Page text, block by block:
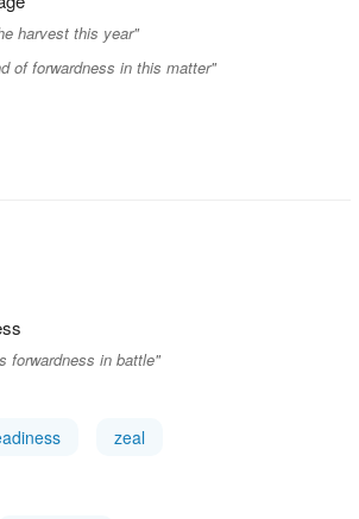
harvest this year"
of forwardness in this matter"
forwardness in battle"
zeal